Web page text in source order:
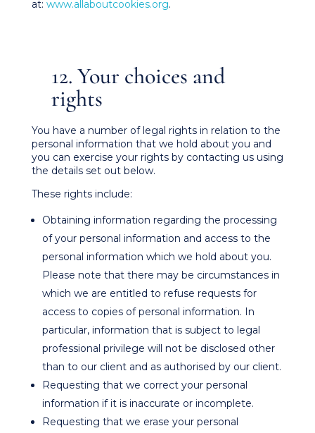
at: www.allaboutcookies.org.
12. Your choices and
rights
You have a number of legal rights in relation to the
personal information that we hold about you and
you can exercise your rights by contacting us using
the details set out below.
These rights include:
Obtaining information regarding the processing
of your personal information and access to the
personal information which we hold about you.
Please note that there may be circumstances in
which we are entitled to refuse requests for
access to copies of personal information. In
particular, information that is subject to legal
professional privilege will not be disclosed other
than to our client and as authorised by our client.
Requesting that we correct your personal
information if it is inaccurate or incomplete.
Requesting that we erase your personal